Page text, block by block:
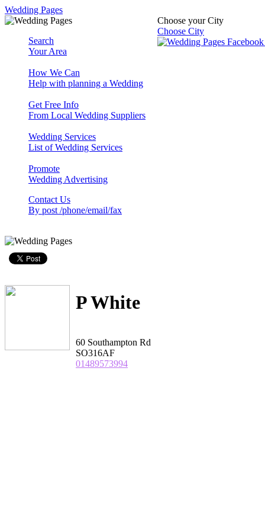
Wedding Pages
Choose your City
Choose City
Search
Your Area
How We Can
Help with planning a Wedding
Get Free Info
From Local Wedding Suppliers
Wedding Services
List of Wedding Services
Promote
Wedding Advertising
Contact Us
By post /phone/email/fax
P White
60 Southampton Rd
SO316AF
01489573994